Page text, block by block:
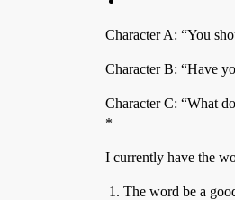
Character A: “You
Character B: “Have
Character C: “What
*
I currently have the
The word be a